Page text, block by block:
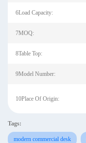
6Load Capacity:
7MOQ:
8Table Top:
9Model Number:
10Place Of Origin:
Tags:
modern commercial desk